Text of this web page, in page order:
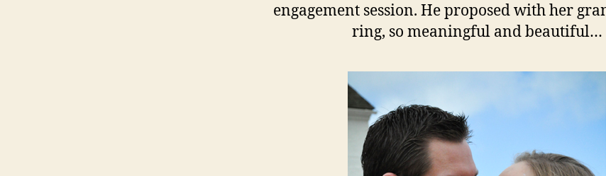
engagement session. He proposed with her
ring, so meaningful and beautiful…